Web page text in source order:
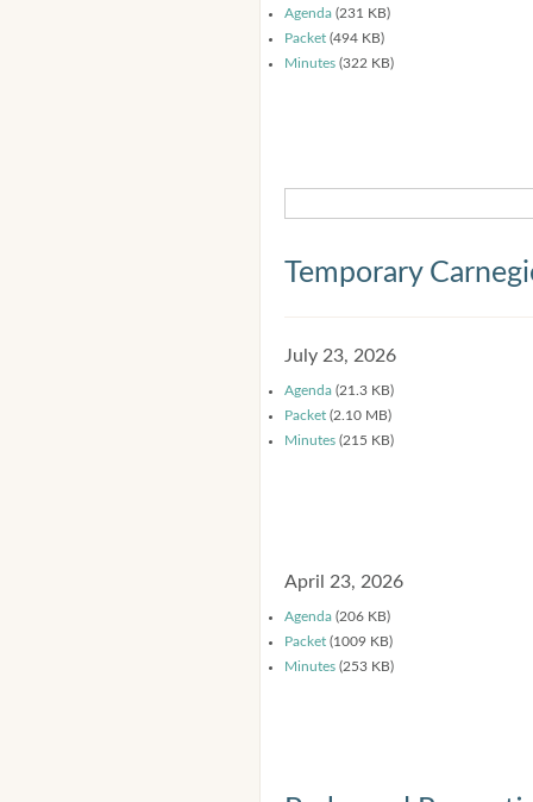
Agenda (231 KB)
Packet (494 KB)
Minutes (322 KB)
Temporary
July 23, 2026
Agenda (21.3 KB)
Packet (2.10 MB)
Minutes (215 KB)
April 23, 2026
Agenda (206 KB)
Packet (1009 KB)
Minutes (253 KB)